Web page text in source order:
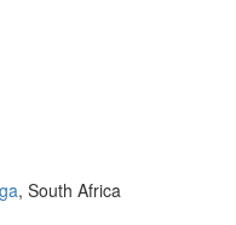
, South Africa